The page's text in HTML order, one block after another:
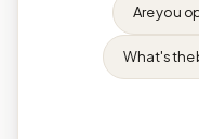
Are you
What's the